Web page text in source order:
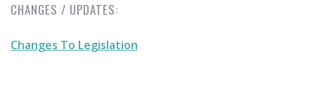
CHANGES / UPDATES:
Changes To Legislation